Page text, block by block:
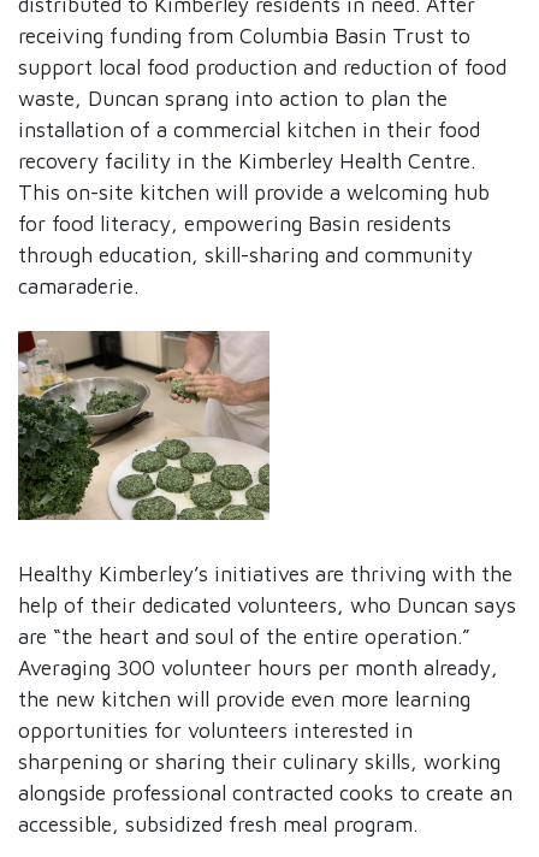
receiving funding from Columbia Basin Trust to
support local food production and reduction of food
waste, Duncan sprang into action to plan the
installation of a commercial kitchen in their food
recovery facility in the Kimberley Health Centre.
This on-site kitchen will provide a welcoming hub
for food literacy, empowering Basin residents
through education, skill-sharing and community
camaraderie.
Healthy Kimberley’s initiatives are thriving with the
help of their dedicated volunteers, who Duncan says
are “the heart and soul of the entire operation.”
Averaging 300 volunteer hours per month already,
the new kitchen will provide even more learning
opportunities for volunteers interested in
sharpening or sharing their culinary skills, working
alongside professional contracted cooks to create an
accessible, subsidized fresh meal program.